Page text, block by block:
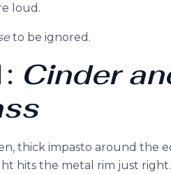
loud.
to be ignored.
Cinder
thick impasto around the
hits the metal rim just